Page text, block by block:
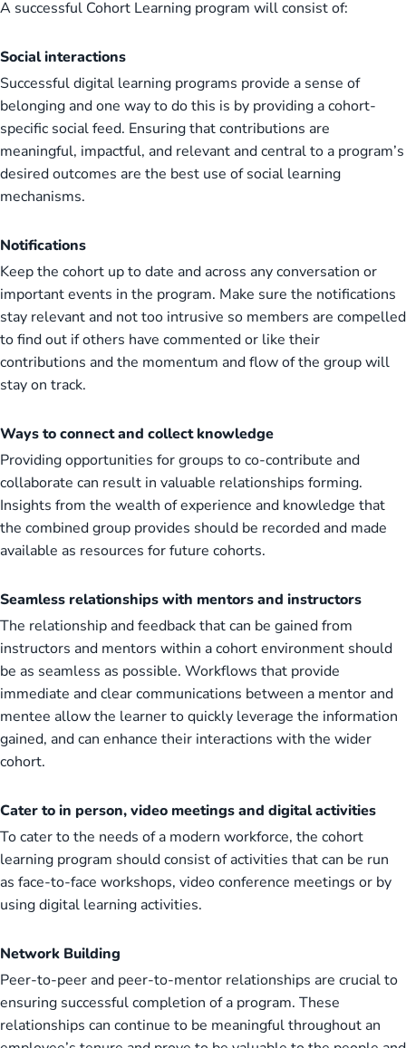
A successful Cohort Learning program will consist of:
Social interactions
Successful digital learning programs provide a sense of
belonging and one way to do this is by providing a cohort-
specific social feed. Ensuring that contributions are
meaningful, impactful, and relevant and central to a program’s
desired outcomes are the best use of social learning
mechanisms.
Notifications
Keep the cohort up to date and across any conversation or
important events in the program. Make sure the notifications
stay relevant and not too intrusive so members are compelled
to find out if others have commented or like their
contributions and the momentum and flow of the group will
stay on track.
Ways to connect and collect knowledge
Providing opportunities for groups to co-contribute and
collaborate can result in valuable relationships forming.
Insights from the wealth of experience and knowledge that
the combined group provides should be recorded and made
available as resources for future cohorts.
Seamless relationships with mentors and instructors
The relationship and feedback that can be gained from
instructors and mentors within a cohort environment should
be as seamless as possible. Workflows that provide
immediate and clear communications between a mentor and
mentee allow the learner to quickly leverage the information
gained, and can enhance their interactions with the wider
cohort.
Cater to in person, video meetings and digital activities
To cater to the needs of a modern workforce, the cohort
learning program should consist of activities that can be run
as face-to-face workshops, video conference meetings or by
using digital learning activities.
Network Building
Peer-to-peer and peer-to-mentor relationships are crucial to
ensuring successful completion of a program. These
relationships can continue to be meaningful throughout an